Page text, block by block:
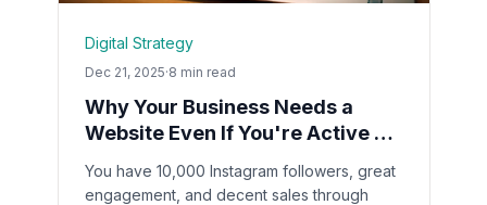
Digital Strategy
Dec 21, 2025·8 min read
Why Your Business Needs a
Website Even If You're Active on
You have 10,000 Instagram followers, great
engagement, and decent sales through